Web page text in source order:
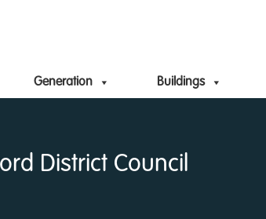
Generation Buildings
District Council